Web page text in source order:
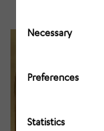
Selection
Necessary
Preferences
Statistics